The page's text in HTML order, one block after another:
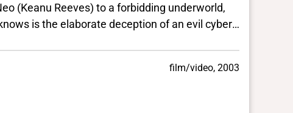
(Keanu Reeves) to a forbidding underworld,
the elaborate deception of an evil cyber-
film/video, 2003